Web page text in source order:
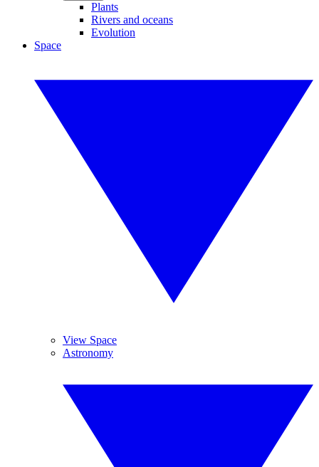
Plants
Rivers and oceans
Evolution
Space
View Space
Astronomy